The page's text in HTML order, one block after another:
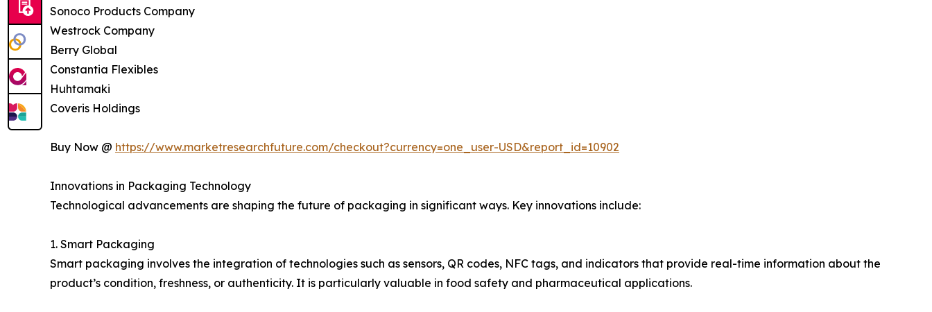
Sonoco Products Company
Westrock Company
Berry Global
Constantia Flexibles
Huhtamaki
Coveris Holdings
Buy Now @ https://www.marketresearchfuture.com/checkout?currency=one_user-USD&report_id=10902
Innovations in Packaging Technology
Technological advancements are shaping the future of packaging in significant ways. Key innovations include:
1. Smart Packaging
Smart packaging involves the integration of technologies such as sensors, QR codes, NFC tags, and indicators that provide real-time information about the
product’s condition, freshness, or authenticity. It is particularly valuable in food safety and pharmaceutical applications.